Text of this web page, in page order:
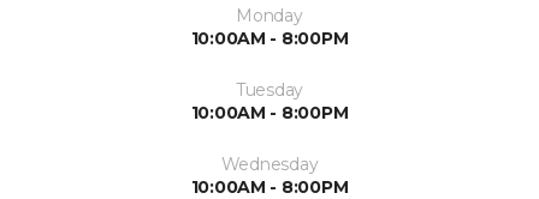
Monday
10:00AM - 8:00PM
Tuesday
10:00AM - 8:00PM
Wednesday
10:00AM - 8:00PM